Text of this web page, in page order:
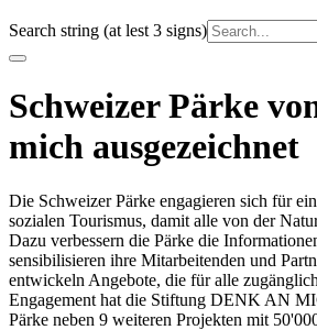
Search string (at lest 3 signs)
Schweizer Pärke
mich ausgezeichnet
Die Schweizer Pärke engagieren sich für
sozialen Tourismus, damit alle von der
Dazu verbessern die Pärke die
sensibilisieren ihre Mitarbeitenden und
entwickeln Angebote, die für alle
Engagement hat die Stiftung DENK AN
Pärke neben 9 weiteren Projekten mit